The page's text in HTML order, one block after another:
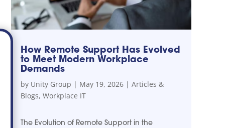
How Remote Support Has Evolved
to Meet Modern Workplace
Demands
by Unity Group | May 19, 2026| Articles &
Blogs, Workplace IT
The Evolution of Remote Support in the